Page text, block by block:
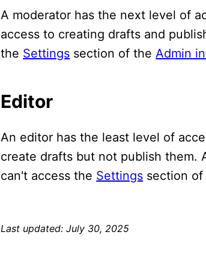
A moderator has the next level of
access to creating drafts and
the Settings section of theAdmin
Editor
An editor has the least level of
create drafts but not publish them.
can't access the Settings section
Last updated: July 30, 2025